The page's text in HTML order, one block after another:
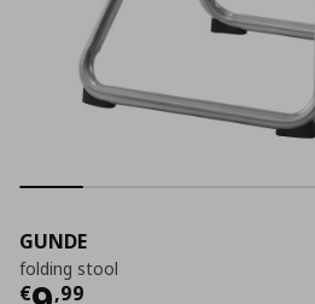
GUNDE
folding stool
€ ,99